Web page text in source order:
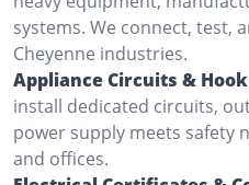
systems. We connect, test,
Cheyenne industries.
Appliance Circuits &
install dedicated circuits,
power supply meets safety
and offices.